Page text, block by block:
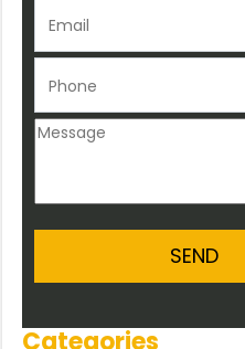
Categories